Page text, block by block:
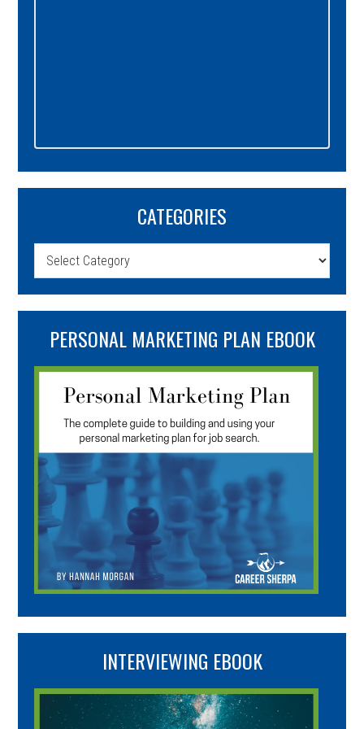
CATEGORIES
Categories
PERSONAL MARKETING PLAN EBOOK
INTERVIEWING EBOOK